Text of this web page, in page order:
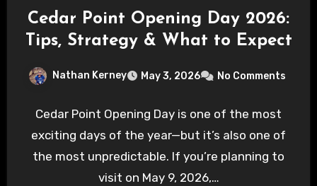
Cedar Point Opening Day 2026:
Tips, Strategy & What to Expect
Nathan Kerney May 3, 2026 No Comments
Cedar Point Opening Day is one of the most
exciting days of the year—but it’s also one of
the most unpredictable. If you’re planning to
visit on May 9, 2026,…